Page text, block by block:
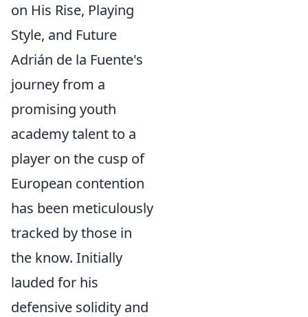
on His Rise, Playing
Style, and Future
Adrián de la Fuente's
journey from a
promising youth
academy talent to a
player on the cusp of
European contention
has been meticulously
tracked by those in
the know. Initially
lauded for his
defensive solidity and